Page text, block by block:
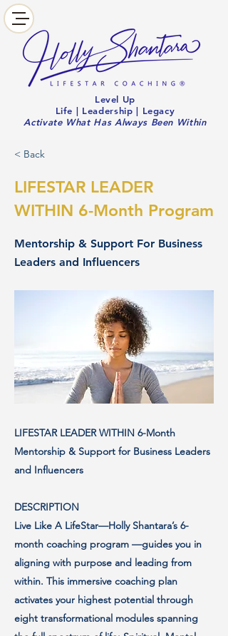
Level Up
Life | Leadership | Legacy
Activate What Has Always Been Within
< Back
LIFESTAR LEADER
WITHIN 6-Month Program
Mentorship & Support For Business
Leaders and Influencers
LIFESTAR LEADER WITHIN 6-Month
Mentorship & Support for Business Leaders
and Influencers
DESCRIPTION
Live Like A LifeStar—Holly Shantara’s 6-
month coaching program —guides you in
aligning with purpose and leading from
within. This immersive coaching plan
activates your highest potential through
eight transformational modules spanning